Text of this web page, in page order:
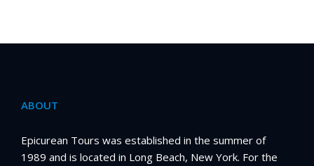
ABOUT
Epicurean Tours was established in the summer of
1989 and is located in Long Beach, New York. For the